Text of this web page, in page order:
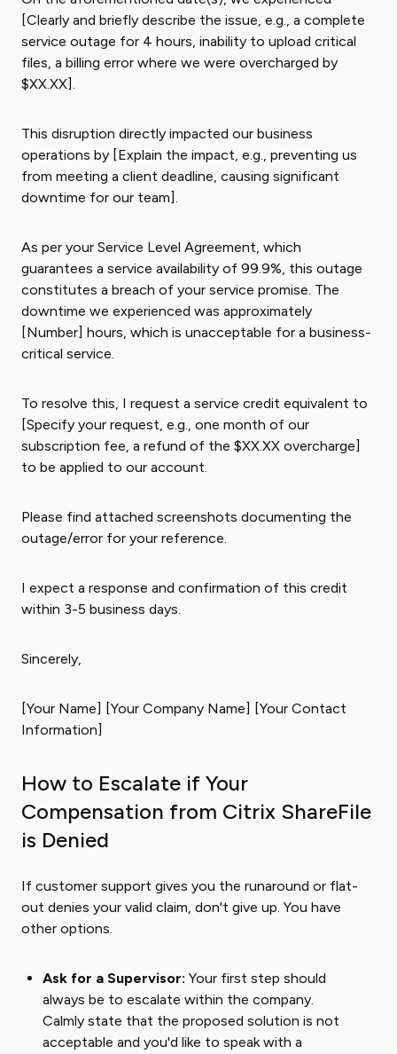
[Clearly and briefly describe the issue, e.g., a complete
service outage for 4 hours, inability to upload critical
files, a billing error where we were overcharged by
$XX.XX].
This disruption directly impacted our business
operations by [Explain the impact, e.g., preventing us
from meeting a client deadline, causing significant
downtime for our team].
As per your Service Level Agreement, which
guarantees a service availability of 99.9%, this outage
constitutes a breach of your service promise. The
downtime we experienced was approximately
[Number] hours, which is unacceptable for a business-
critical service.
To resolve this, I request a service credit equivalent to
[Specify your request, e.g., one month of our
subscription fee, a refund of the $XX.XX overcharge]
to be applied to our account.
Please find attached screenshots documenting the
outage/error for your reference.
I expect a response and confirmation of this credit
within 3-5 business days.
Sincerely,
[Your Name] [Your Company Name] [Your Contact
Information]
How to Escalate if Your
Compensation from Citrix ShareFile
is Denied
If customer support gives you the runaround or flat-
out denies your valid claim, don't give up. You have
other options.
Ask for a Supervisor: Your first step should
always be to escalate within the company.
Calmly state that the proposed solution is not
acceptable and you'd like to speak with a